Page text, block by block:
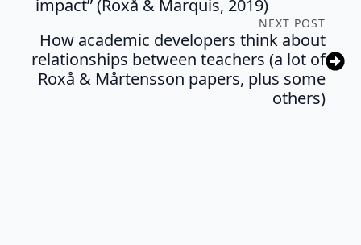
impact” (Roxå & Marquis, 2019)
NEXT POST
How academic developers think about
relationships between teachers (a lot of
Roxå & Mårtensson papers, plus some
others)